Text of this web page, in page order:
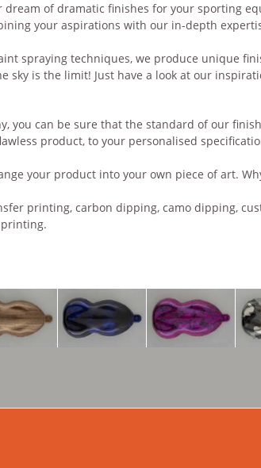
of dramatic finishes for your sporting
your aspirations with our in-depth
spraying techniques, we produce unique
sky is the limit! Just have a look at our
you can be sure that the standard of our
product, to your personalised
your product into your own piece of art.
printing, carbon dipping, camo dipping,